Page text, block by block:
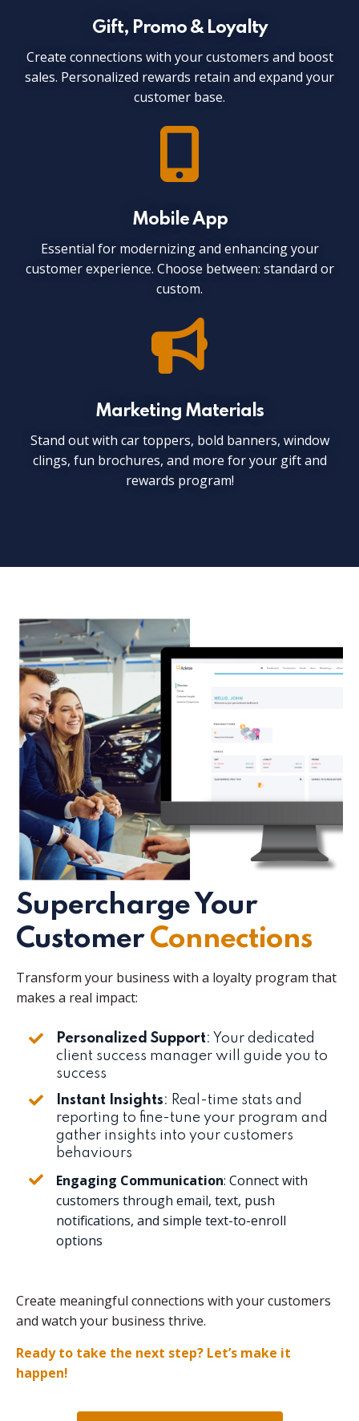
Gift, Promo & Loyalty
Create connections with your customers and boost
sales. Personalized rewards retain and expand your
customer base.
Mobile App
Essential for modernizing and enhancing your
customer experience. Choose between: standard or
custom.
Marketing Materials
Stand out with car toppers, bold banners, window
clings, fun brochures, and more for your gift and
rewards program!
Supercharge Your
CustomerConnections
Transform your business with a loyalty program that
makes a real impact:
Personalized Support: Your dedicated
client success manager will guide you to
success
Instant Insights: Real-time stats and
reporting to fine-tune your program and
gather insights into your customers
behaviours
Engaging Communication: Connect with
customers through email, text, push
notifications, and simple text-to-enroll
options
Create meaningful connections with your customers
and watch your business thrive.
Ready to take the next step? Let’s make it
happen!